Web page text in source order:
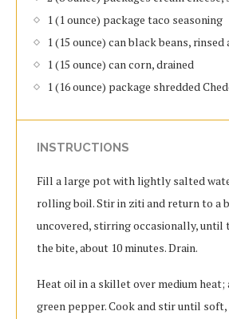
1 (1 ounce) package taco seasoning
1 (15 ounce) can black beans, rinsed
1 (15 ounce) can corn, drained
1 (16 ounce) package shredded
INSTRUCTIONS
Fill a large pot with lightly salted
rolling boil. Stir in ziti and return to a
uncovered, stirring occasionally, until
the bite, about 10 minutes. Drain.
Heat oil in a skillet over medium heat;
green pepper. Cook and stir until soft,